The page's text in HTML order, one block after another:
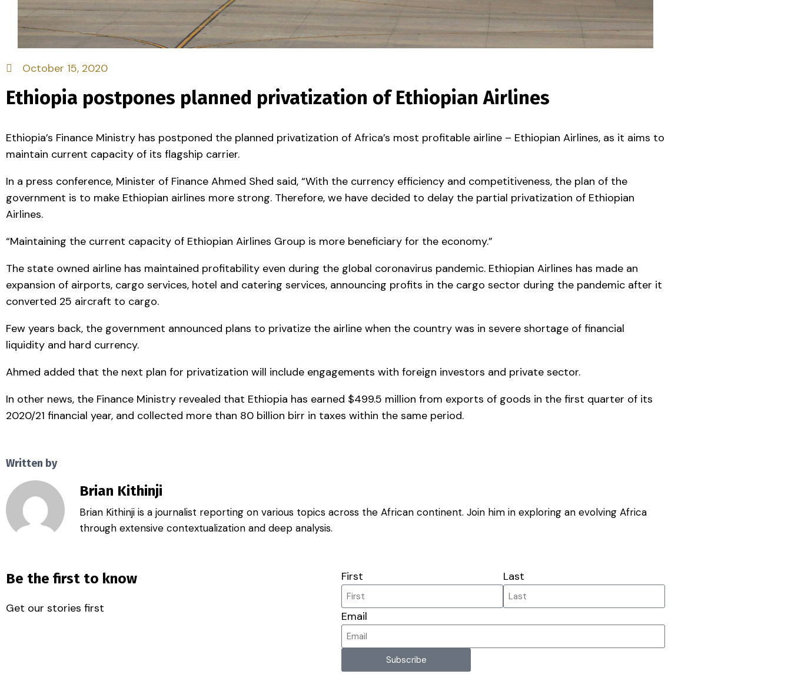
October 15, 2020
Ethiopia postpones planned privatization of Ethiopian Airlines
Ethiopia’s Finance Ministry has postponed the planned privatization of Africa’s most profitable airline – Ethiopian Airlines, as it aims to
maintain current capacity of its flagship carrier.
In a press conference, Minister of Finance Ahmed Shed said, “With the currency efficiency and competitiveness, the plan of the
government is to make Ethiopian airlines more strong. Therefore, we have decided to delay the partial privatization of Ethiopian
Airlines.
“Maintaining the current capacity of Ethiopian Airlines Group is more beneficiary for the economy.”
The state owned airline has maintained profitability even during the global coronavirus pandemic. Ethiopian Airlines has made an
expansion of airports, cargo services, hotel and catering services, announcing profits in the cargo sector during the pandemic after it
converted 25 aircraft to cargo.
Few years back, the government announced plans to privatize the airline when the country was in severe shortage of financial
liquidity and hard currency.
Ahmed added that the next plan for privatization will include engagements with foreign investors and private sector.
In other news, the Finance Ministry revealed that Ethiopia has earned $499.5 million from exports of goods in the first quarter of its
2020/21 financial year, and collected more than 80 billion birr in taxes within the same period.
Written by
Brian Kithinji
Brian Kithinji is a journalist reporting on various topics across the African continent. Join him in exploring an evolving Africa
through extensive contextualization and deep analysis.
Be the first to know
Get our stories first
First Last
Email
Subscribe